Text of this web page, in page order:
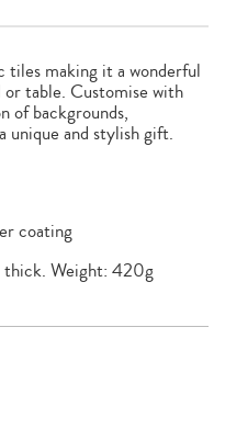
tiles making it a wonderful
table. Customise with
of backgrounds,
unique and stylish gift.
coating
thick. Weight: 420g